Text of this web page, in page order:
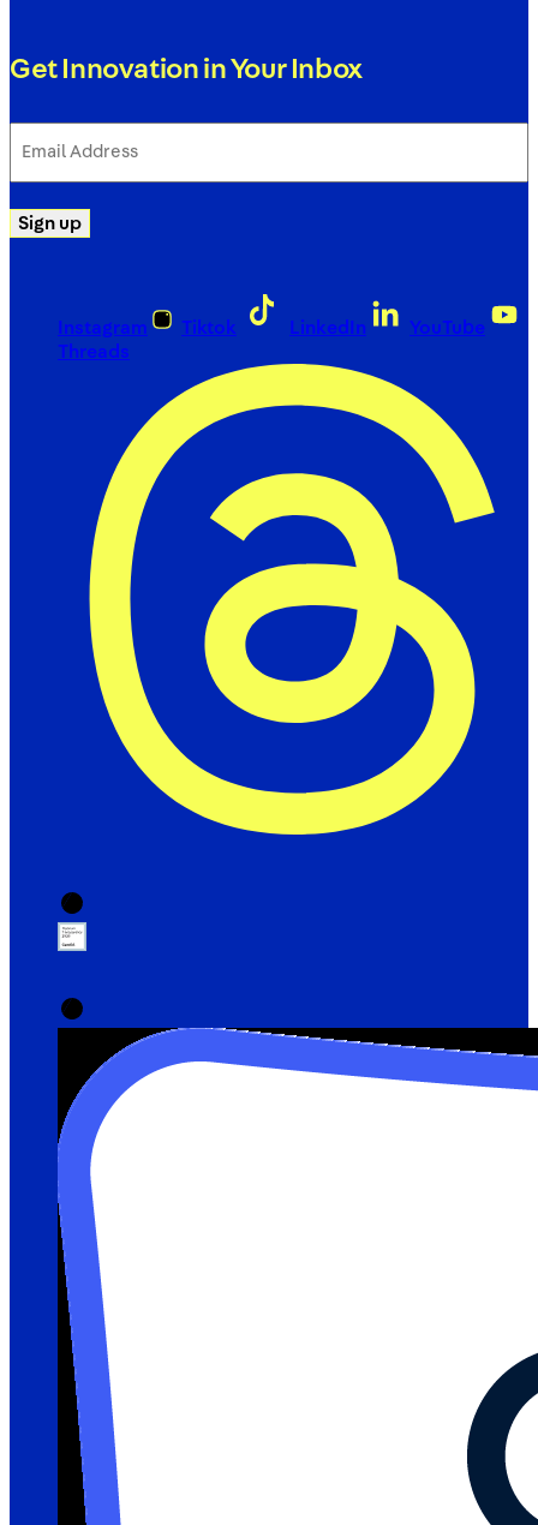
Get Innovation in Your Inbox
Address
Sign up
Instagram Tiktok LinkedIn
YouTube
Threads